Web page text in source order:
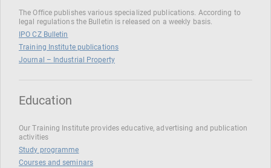
The Office publishes various specialized publications. According to
legal regulations the Bulletin is released on a weekly basis.
IPO CZ Bulletin
Training Institute publications
Journal – Industrial Property
Education
Our Training Institute provides educative, advertising and publication
activities
Study programme
Courses and seminars